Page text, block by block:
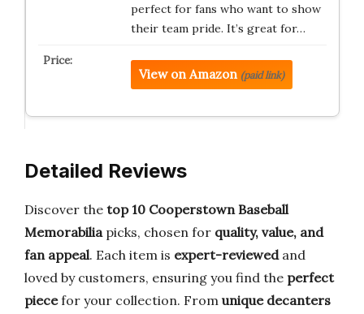
perfect for fans who want to show
their team pride. It’s great for…
View on Amazon (paid link)
Detailed Reviews
Discover the top 10 Cooperstown Baseball
Memorabiliapicks, chosen for quality, value, and
fan appeal. Each item is expert-reviewedand
loved by customers, ensuring you find the perfect
piecefor your collection. From unique decanters